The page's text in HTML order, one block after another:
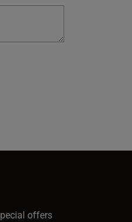
offers